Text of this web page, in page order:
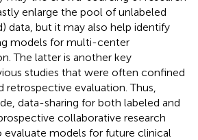
enlarge the pool of unlabeled
data, but it may also help identify
models for multi-center
The latter is another key
studies that were often confined
retrospective evaluation. Thus,
data-sharing for both labeled and
collaborative research
models for future clinical